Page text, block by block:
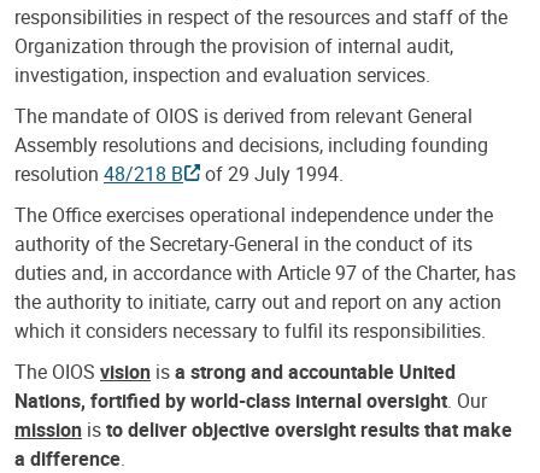
responsibilities in respect of the resources and staff of the
Organization through the provision of internal audit,
investigation, inspection and evaluation services.
The mandate of OIOS is derived from relevant General
Assembly resolutions and decisions, including founding
resolution 48/218 B
of 29 July 1994.
The Office exercises operational independence under the
authority of the Secretary-General in the conduct of its
duties and, in accordance with Article 97 of the Charter, has
the authority to initiate, carry out and report on any action
which it considers necessary to fulfil its responsibilities.
The OIOS vision isa strong and accountable United
Nations, fortified by world-class internal oversight. Our
mission isto deliver objective oversight results that make
a difference.